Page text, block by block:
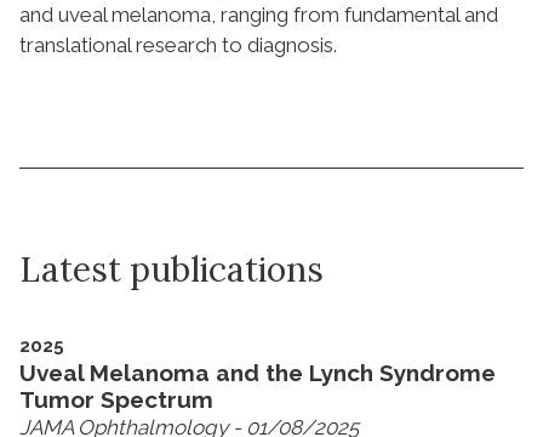
and uveal melanoma, ranging from fundamental and
translational research to diagnosis.
Latest publications
2025
Uveal Melanoma and the Lynch Syndrome
Tumor Spectrum
JAMA Ophthalmology- 01/08/2025